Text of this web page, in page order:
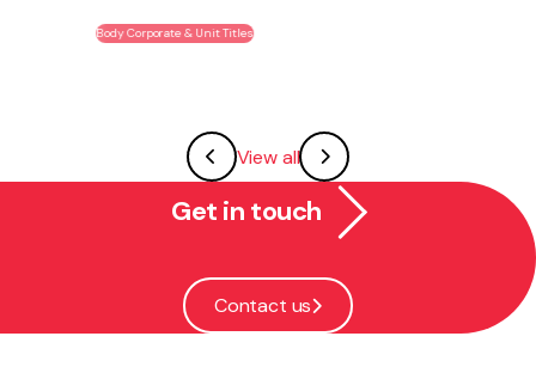
Body Corporate & Unit Titles
View all
Get in touch
Contact us